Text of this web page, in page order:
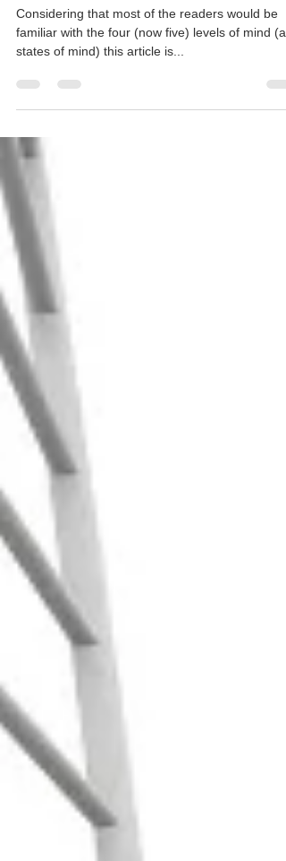
Subconscious Mind
Considering that most of the readers would be
states of mind) this article is...